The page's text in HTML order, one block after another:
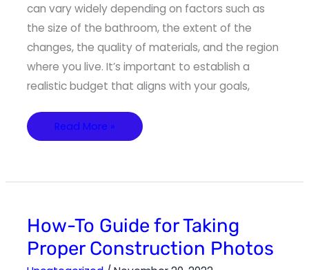
can vary widely depending on factors such as
the size of the bathroom, the extent of the
changes, the quality of materials, and the region
where you live. It’s important to establish a
realistic budget that aligns with your goals,
Read More »
How-To Guide for Taking
Proper Construction Photos
How-
To
for
Taking
Proper